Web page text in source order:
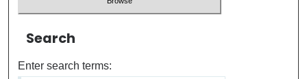
Search
Enter search terms: